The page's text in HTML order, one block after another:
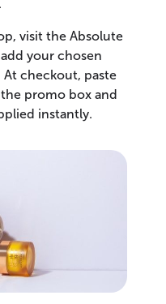
visit the Absolute
your chosen
checkout, paste
promo box and
instantly.